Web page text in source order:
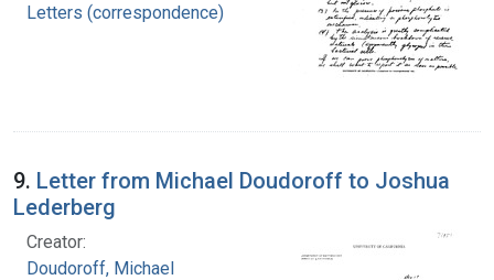
Letters (correspondence)
9. Letter from Michael Doudoroff to Joshua
Lederberg
Creator:
Doudoroff, Michael